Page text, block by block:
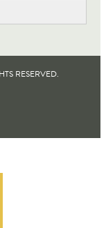
RESERVED​.